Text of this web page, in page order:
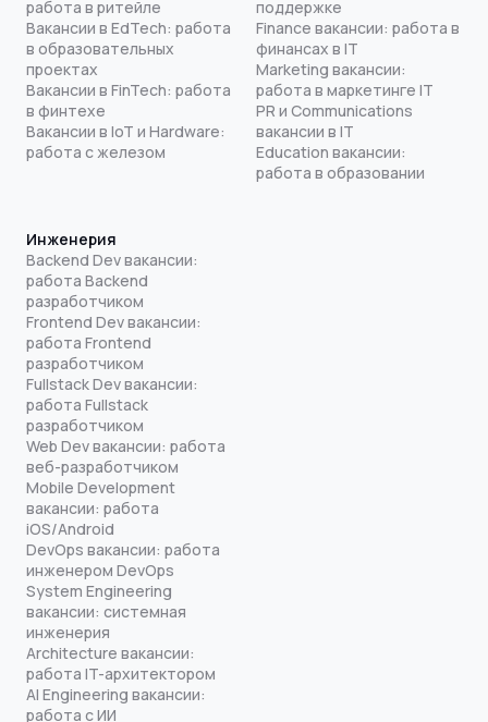
работа в ритейле
Вакансии в EdTech: работа
в образовательных
проектах
Вакансии в FinTech: работа
в финтехе
Вакансии в IoT и Hardware:
работа с железом
поддержке
Finance вакансии: работа в
финансах в IT
Marketing вакансии:
работа в маркетинге IT
PR и Communications
вакансии в IT
Education вакансии:
работа в образовании
Инженерия
Backend Dev вакансии:
работа Backend
разработчиком
Frontend Dev вакансии:
работа Frontend
разработчиком
Fullstack Dev вакансии:
работа Fullstack
разработчиком
Web Dev вакансии: работа
веб-разработчиком
Mobile Development
вакансии: работа
iOS/Android
DevOps вакансии: работа
инженером DevOps
System Engineering
вакансии: системная
инженерия
Architecture вакансии:
работа IT-архитектором
AI Engineering вакансии:
работа с ИИ